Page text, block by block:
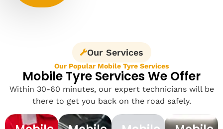
Our Services
Our Popular Mobile Tyre Services
Mobile Tyre Services We Offer
Within 30-60 minutes, our expert technicians will be
there to get you back on the road safely.